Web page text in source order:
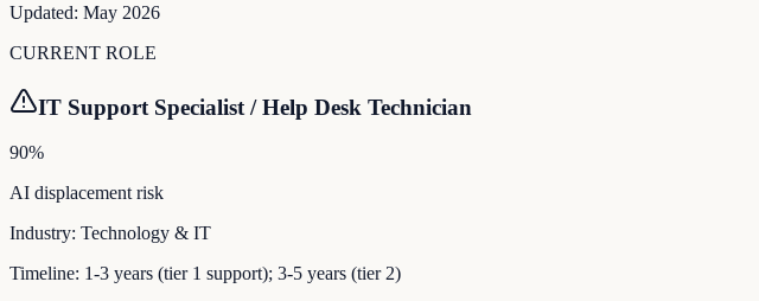
Updated: May 2026
CURRENT ROLE
IT Support Specialist / Help Desk Technician
90%
AI displacement risk
Industry: Technology & IT
Timeline: 1-3 years (tier 1 support); 3-5 years (tier 2)